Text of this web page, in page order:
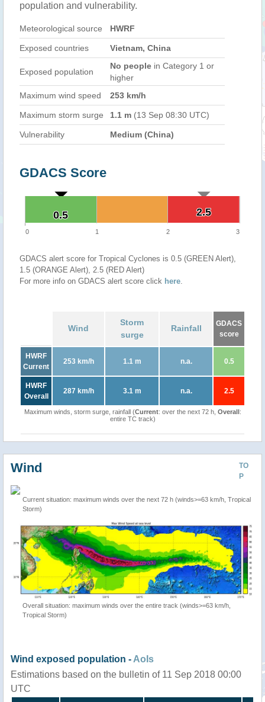
population and vulnerability.
Meteorological source HWRF
Exposed countries Vietnam, China
Exposed population
No people in Category 1 or
higher
Maximum wind speed
253 km/h
Maximum storm surge 1.1 m (13 Sep 08:30 UTC)
Vulnerability Medium (China)
GDACS Score
2.5
2.5
0.5
0.5
0 1 2 3
GDACS alert score for Tropical Cyclones is 0.5 (GREEN Alert),
1.5 (ORANGE Alert), 2.5 (RED Alert)
For more info on GDACS alert score click here.
Wind
Storm
surge
Rainfall
GDACS
score
HWRF
Current
253 km/h 1.1 m n.a. 0.5
HWRF
Overall
287 km/h 3.1 m n.a. 2.5
Maximum winds, storm surge, rainfall (Current: over the next 72 h, Overall:
entire TC track)
TO
P
Wind
Current situation: maximum winds over the next 72 h (winds>=63 km/h, Tropical
Storm)
Overall situation: maximum winds over the entire track (winds>=63 km/h,
Tropical Storm)
Wind exposed population -AoIs
Estimations based on the bulletin of 11 Sep 2018 00:00
UTC